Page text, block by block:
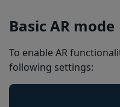
Basic AR mode
To enable AR
following settings: